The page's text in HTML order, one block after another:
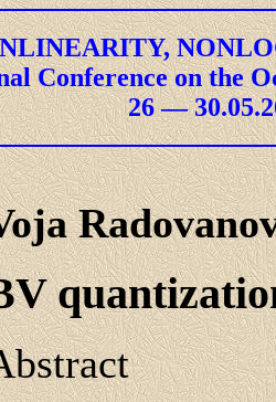
Conference on the
26 —